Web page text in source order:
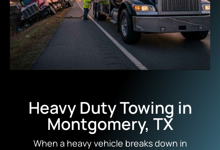
Heavy Duty Towing in
Montgomery, TX
When a heavy vehicle breaks down in